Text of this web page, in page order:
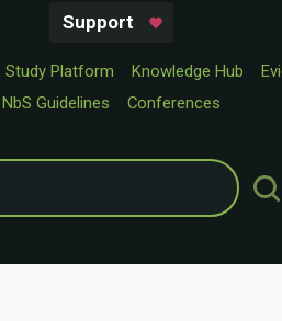
Support
Study Platform Knowledge Hub
NbS Guidelines
Conferences